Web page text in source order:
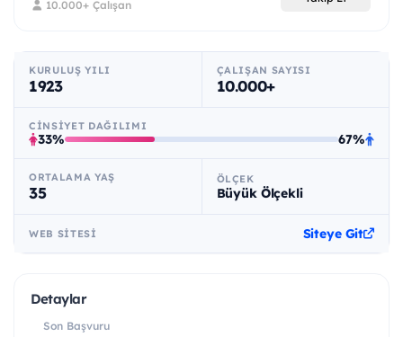
10.000+ Çalışan
KURULUŞ YILI
1923
ÇALIŞAN SAYISI
10.000+
CINSIYET DAĞILIMI
33% 67%
ORTALAMA YAŞ
35
ÖLÇEK
Büyük Ölçekli
WEB SITESI Siteye Git
Detaylar
Son Başvuru